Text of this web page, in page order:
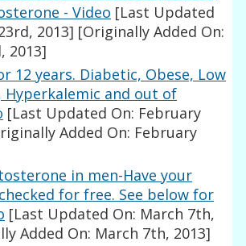
- Video [Last Updated
2013] [Originally Added On:
2013]
12 years. Diabetic, Obese, Low
Hyperkalemic and out of
[Last Updated On: February
Added On: February
in men-Have your
for free. See below for
[Last Updated On: March 7th,
Added On: March 7th, 2013]